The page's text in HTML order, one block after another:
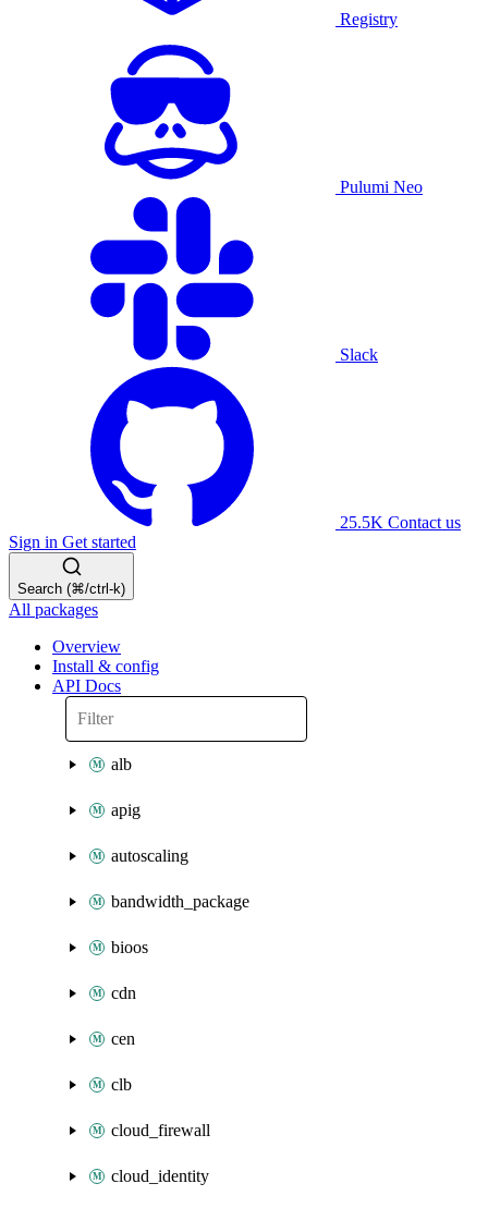
Registry
Pulumi Neo
Slack
25.5K Contact us
Sign in Get started
Search (⌘/ctrl-k)
All packages
Overview
Install & config
API Docs
alb
apig
autoscaling
bandwidth_package
bioos
cdn
cen
clb
cloud_firewall
cloud_identity